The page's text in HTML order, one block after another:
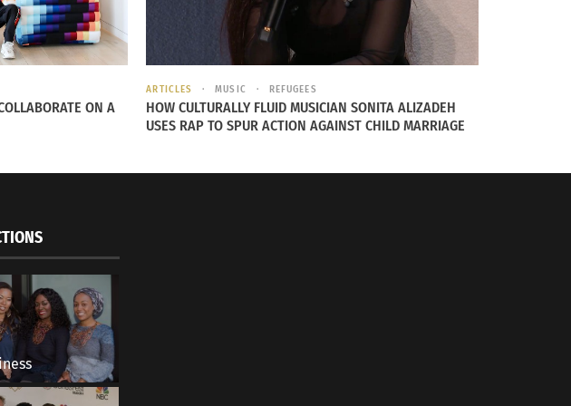
relief efforts.
ON A
ARTICLES MUSIC REFUGEES
HOW CULTURALLY FLUID MUSICIAN SONITA ALIZADEH
USES RAP TO SPUR ACTION AGAINST CHILD MARRIAGE